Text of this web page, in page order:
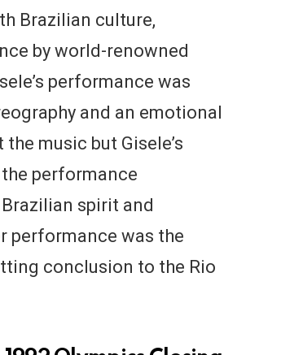
Brazilian culture,
by world-renowned
performance was
and an emotional
music but Gisele’s
performance
spirit and
performance was the
conclusion to the Rio